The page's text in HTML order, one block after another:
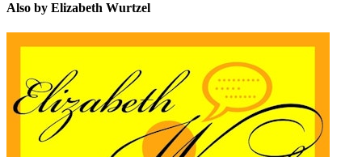
Also by Elizabeth Wurtzel